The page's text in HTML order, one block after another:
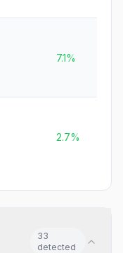
7.1%
2.7%
33
detected